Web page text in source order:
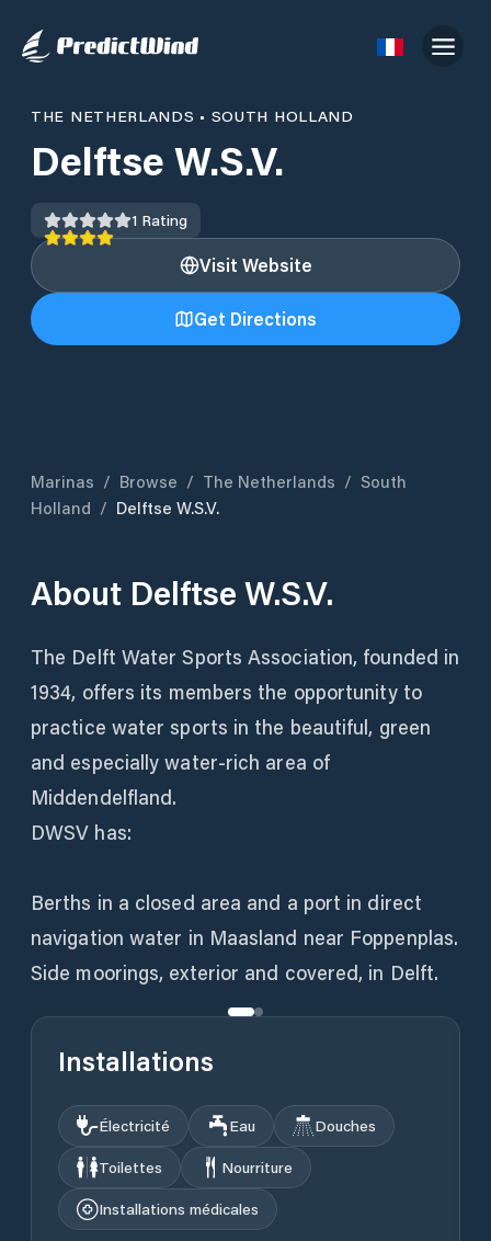
THE NETHERLANDS • SOUTH HOLLAND
Delftse W.S.V.
1 Rating
Visit Website
Get Directions
Marinas / Browse / The Netherlands / South
Holland / Delftse W.S.V.
About Delftse W.S.V.
The Delft Water Sports Association, founded in
1934, offers its members the opportunity to
practice water sports in the beautiful, green
and especially water-rich area of
Middendelfland.
DWSV has:
Berths in a closed area and a port in direct
navigation water in Maasland near Foppenplas.
Side moorings, exterior and covered, in Delft.
Installations
Électricité Eau
Douches
Toilettes
Nourriture
Installations médicales